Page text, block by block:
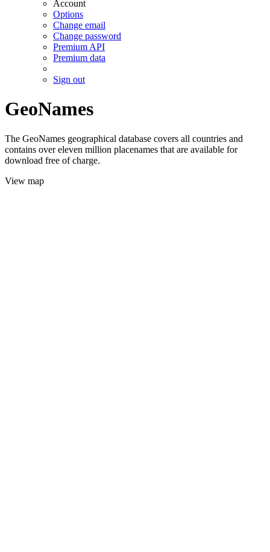
Account
Options
Change email
Change password
Premium API
Premium data
Sign out
GeoNames
The GeoNames geographical database covers all countries and
contains over eleven million placenames that are available for
download free of charge.
View map